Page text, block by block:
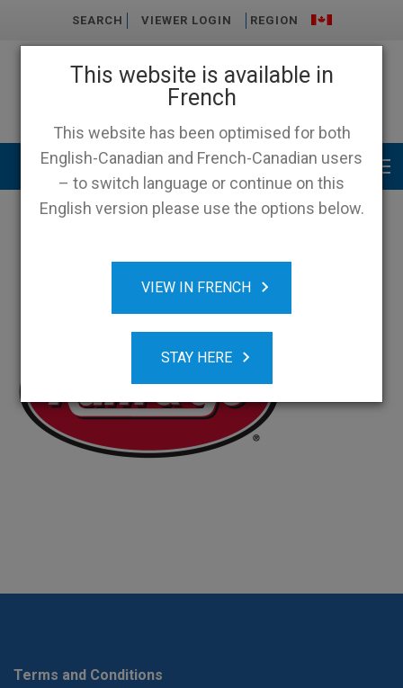
This website is available in
French
This website has been optimised for both
English-Canadian and French-Canadian users
– to switch language or continue on this
English version please use the options below.
VIEW IN FRENCH
STAY HERE
SEARCH VIEWER LOGIN REGION
Main menu
Terms and Conditions